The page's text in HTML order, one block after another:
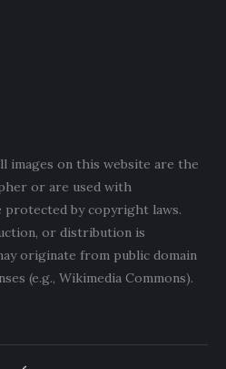
images on this website are the
or are used with
by copyright laws.
or distribution is
originate from public domain
(e.g., Wikimedia Commons).